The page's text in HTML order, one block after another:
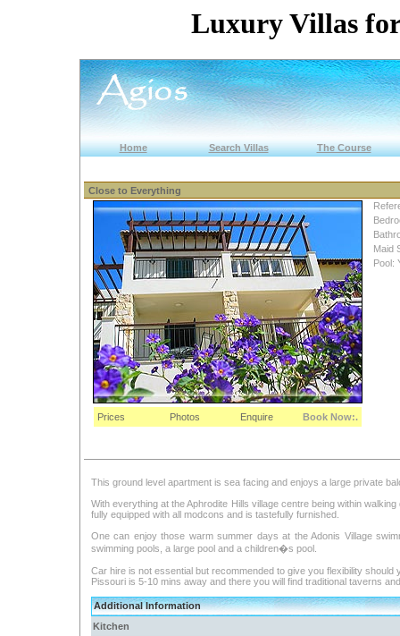
Luxury Villas
Home Search Villas The Course
Close to Everything
Maid
Pool:
Prices Photos Enquire Book Now:.
This ground level apartment is sea facing and enjoys a large private
With everything at the Aphrodite Hills village centre being within
fully equipped with all modcons and is tastefully furnished.
One can enjoy those warm summer days at the Adonis Village
swimming pools, a large pool and a children�s pool.
Car hire is not essential but recommended to give you flexibility
Pissouri is 5-10 mins away and there you will find traditional taverns
Additional Information
Kitchen